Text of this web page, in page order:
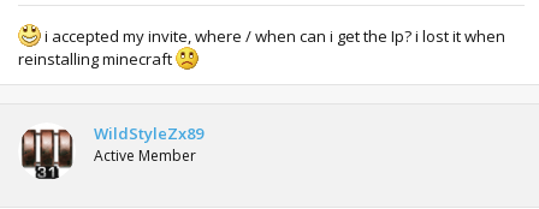
i accepted my invite, where / when can i get the Ip? i lost it when
reinstalling minecraft
WildStyleZx89
Active Member